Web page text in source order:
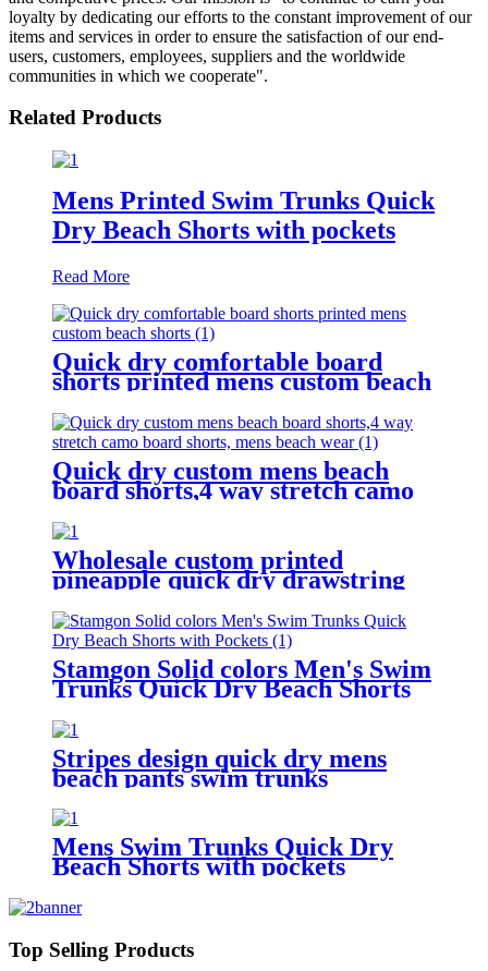
loyalty by dedicating our efforts to the constant improvement of our
items and services in order to ensure the satisfaction of our end-
users, customers, employees, suppliers and the worldwide
communities in which we cooperate".
Related Products
Mens Printed Swim Trunks Quick
Dry Beach Shorts with pockets
Read More
Quick dry comfortable board
shorts printed mens custom beach
Quick dry custom mens beach
board shorts,4 way stretch camo
board shorts, mens beach wear
Wholesale custom printed
pineapple quick dry drawstring
beach shorts with pockets for men
Stamgon Solid colors Men's Swim
Trunks Quick Dry Beach Shorts
with Pockets
Stripes design quick dry mens
beach pants swim trunks
drawstring waist mesh lining
board shorts
Mens Swim Trunks Quick Dry
Beach Shorts with pockets
Top Selling Products